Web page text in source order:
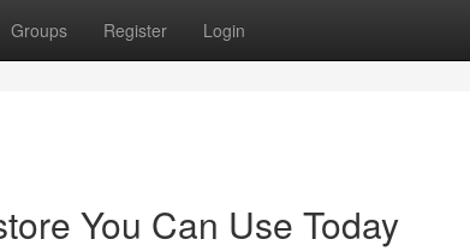
Groups Register Login
You Can Use Today